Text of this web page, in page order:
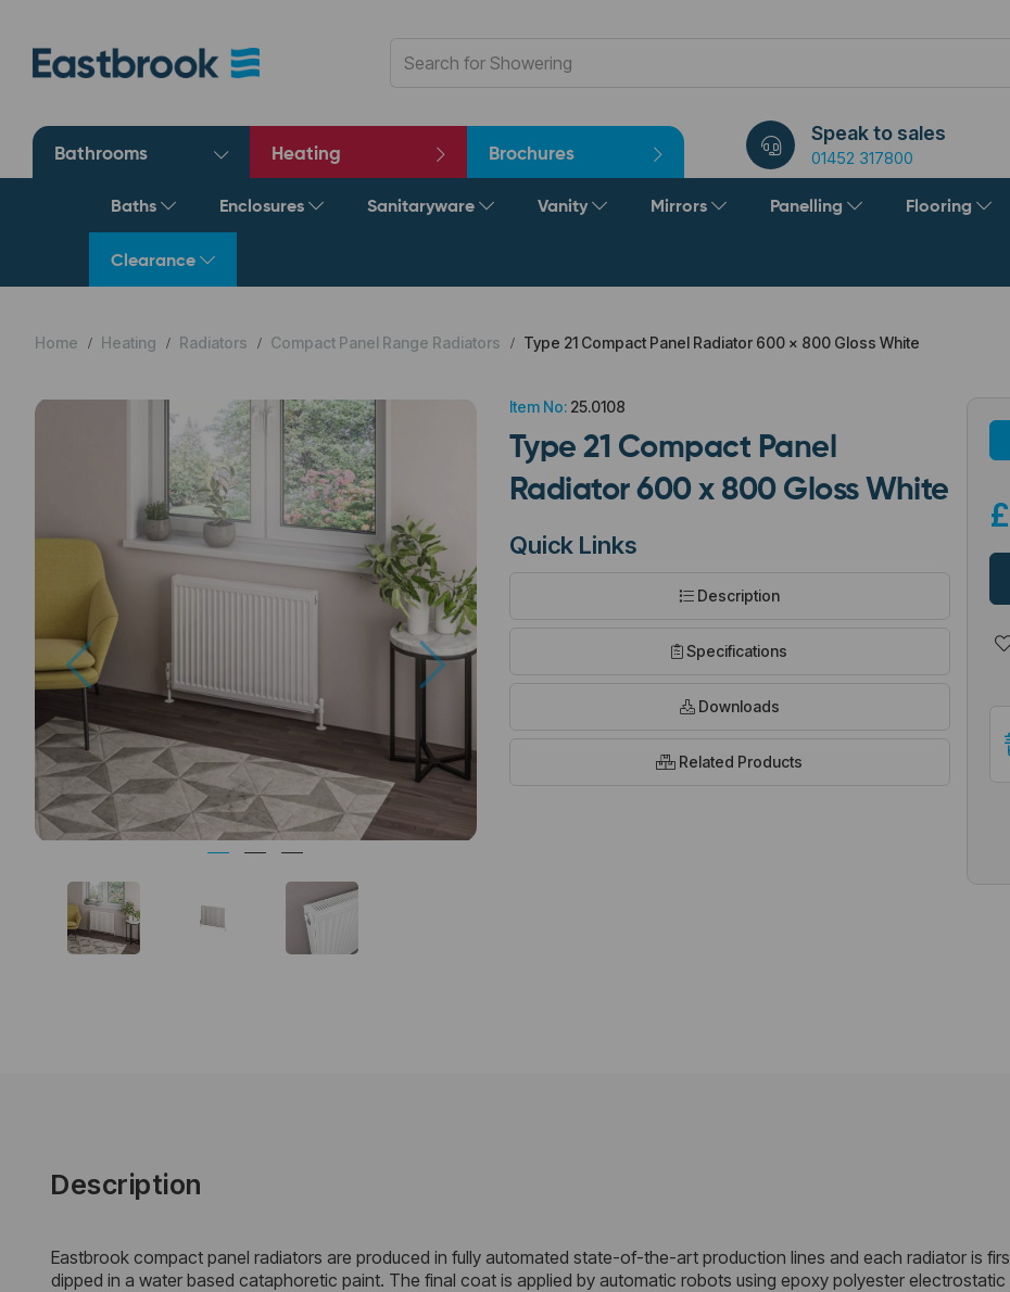
Bathrooms Heating Brochures
Speak to sales
01452 317800
Baths Enclosures Sanitaryware Vanity Mirrors Panelling Flooring
Clearance
Home Heating Radiators Compact Panel Range Radiators Type 21 Compact Panel Radiator 600 x 800 Gloss White
Previous Next
Item No:25.0108
Type 21 Compact Panel
Radiator 600 x 800 Gloss White
Quick Links
Description
Specifications
Downloads
Related Products
Description
Eastbrook compact panel radiators are produced in fully automated state-of-the-art production lines and each radiator is
dipped in a water based cataphoretic paint. The final coat is applied by automatic robots using epoxy polyester